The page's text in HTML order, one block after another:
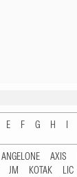
E F G H I
ANGELONE AXIS
JM KOTAK LIC